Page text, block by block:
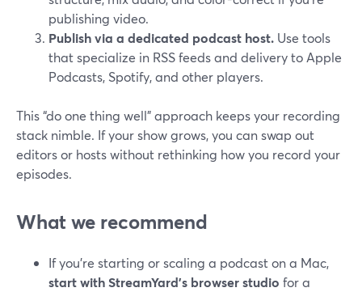
publishing video.
Publish via a dedicated podcast host. Use tools
that specialize in RSS feeds and delivery to Apple
Podcasts, Spotify, and other players.
This “do one thing well” approach keeps your recording
stack nimble. If your show grows, you can swap out
editors or hosts without rethinking how you record your
episodes.
What we recommend
If you’re starting or scaling a podcast on a Mac,
start with StreamYard’s browser studio for a